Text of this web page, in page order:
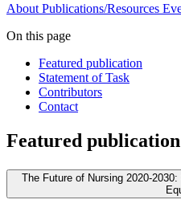
About Publications/Resources
On this page
Featured publication
Statement of Task
Contributors
Contact
Featured publication
The Future of Nursing 2020-